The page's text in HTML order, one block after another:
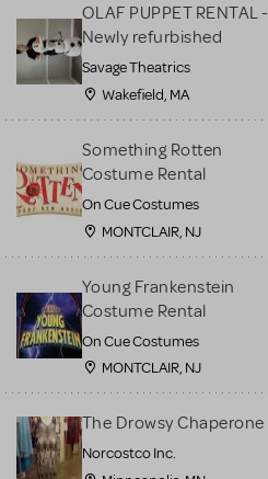
OLAF PUPPET RENTAL -
Newly refurbished
Savage Theatrics
Wakefield, MA
Something Rotten
Costume Rental
On Cue Costumes
MONTCLAIR, NJ
Young Frankenstein
Costume Rental
On Cue Costumes
MONTCLAIR, NJ
The Drowsy Chaperone
Norcostco Inc.